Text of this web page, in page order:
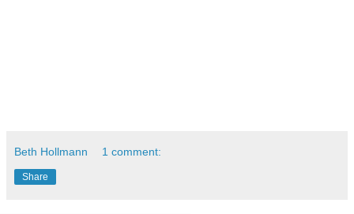
Beth Hollmann 1 comment:
Share